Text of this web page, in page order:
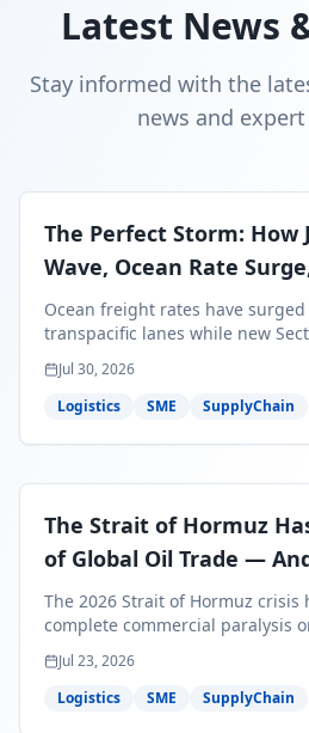
Latest News
Stay informed with the
news and
The Perfect Storm: How
Wave, Ocean Rate
Contraction Are
Freight Strategy
Ocean freight rates have surged
transpacific lanes while new
99.4% of all U.S. imports — and
less than 30 days from U.S.
perfect storm means for your
Jul 30, 2026
Logistics
SME SupplyChain
The Strait of Hormuz
of Global Oil Trade —
Bills Are About to
The 2026 Strait of Hormuz
complete commercial paralysis
critical maritime corridor, with
around Africa and ocean freight
U.S. up 120% since mid-May.
Jul 23, 2026
Logistics
SME SupplyChain